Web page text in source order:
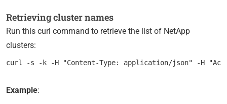
Retrieving cluster names
Run this curl command to retrieve the list of NetApp
clusters:
Example: